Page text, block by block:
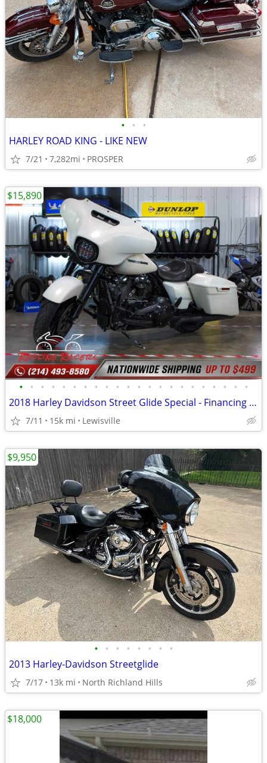
• • •
HARLEY ROAD KING - LIKE NEW
7/21 7,282mi PROSPER
• • • • • • • • • • • • • • • • • • • • • •
2018 Harley Davidson Street Glide Special - Financing Available!
7/11 15k mi Lewisville
$15,890
• • • • • • • •
2013 Harley-Davidson Streetglide
7/17 13k mi North Richland Hills
$9,950
$18,000